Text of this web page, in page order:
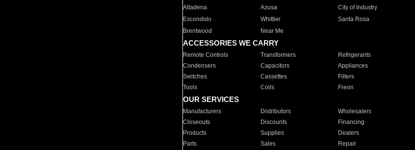
Altadena
Azusa City of Industry
Escondido
Whittier Santa Rosa
Brentwood
Near Me
ACCESSORIES WE CARRY
Remote Controls Transformers Refrigerants
Condensers
Capacitors Appliances
Switches
Cassettes Filters
Tools
Coils Freon
OUR SERVICES
Manufacturers Distributors Wholesalers
Closeouts
Discounts Financing
Products
Supplies Dealers
Parts
Sales Repair